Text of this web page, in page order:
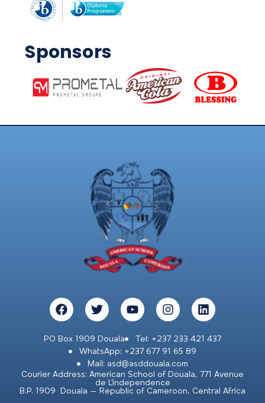
Sponsors
PO Box 1909 Douala
Tel: +237 233 421 437
WhatsApp: +237 677 91 65 89
Mail: asd@asddouala.com
Courier Address: American School of Douala, 771 Avenue
de L’independence
B.P. 1909 Douala – Republic of Cameroon, Central Africa